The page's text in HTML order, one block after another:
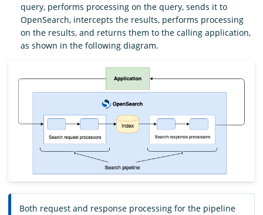
query, performs processing on the query, sends it to
OpenSearch, intercepts the results, performs processing
on the results, and returns them to the calling application,
as shown in the following diagram.
Both request and response processing for the pipeline